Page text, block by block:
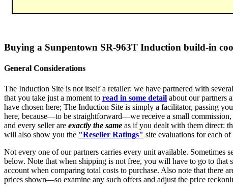
Buying a Sunpentown SR-963T Induction build-in
General Considerations
The Induction Site is not itself a retailer: we have partnered with
that you take just a moment to read in some detail about our partners
have chosen here; The Induction Site is simply a facilitator, passing
here, because—to be straightforward—we receive a small
and every seller are exactly the same as if you dealt with them direct:
will also show you the "Reseller Ratings" site evaluations for each
Not every one of our partners carries every unit available. Sometimes
below. Note that when shipping is not free, you will have to go to
account when comparing total costs to purchase. Also note that there
prices shown—so examine any such offers and adjust the price